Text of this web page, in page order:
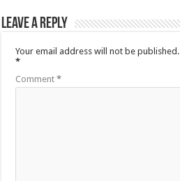
Leave a Reply
Your email address will not be published.
*
Comment*